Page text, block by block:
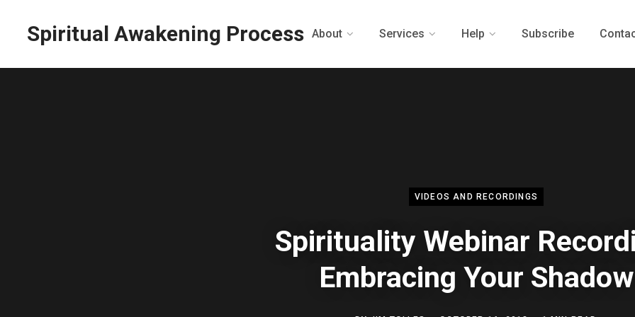
Spiritual Awakening Process About Services Help Subscribe
VIDEOS AND RECORDINGS
Spirituality Webinar
Embracing Your Shadow